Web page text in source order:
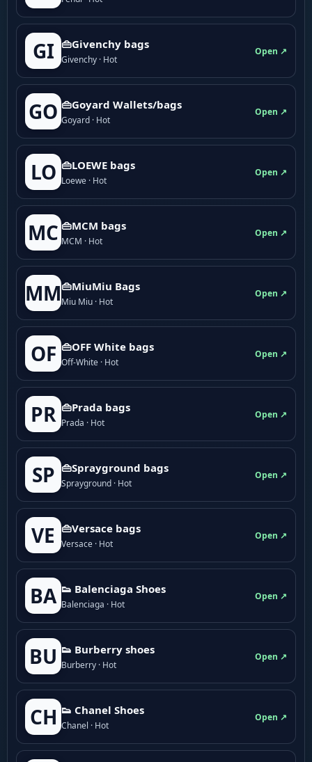
GI 👜Givenchy bags
Givenchy · Hot
Open ↗
GO 👜Goyard Wallets/bags
Goyard · Hot
Open ↗
LO 👜LOEWE bags
Loewe · Hot
Open ↗
MC 👜MCM bags
MCM · Hot
Open ↗
MM👜MiuMiu Bags
Miu Miu · Hot
Open ↗
OF 👜OFF White bags
Off-White · Hot
Open ↗
PR 👜Prada bags
Prada · Hot
Open ↗
SP 👜Sprayground bags
Sprayground · Hot
Open ↗
VE 👜Versace bags
Versace · Hot
Open ↗
BA 👟 Balenciaga Shoes
Balenciaga · Hot
Open ↗
BU 👟 Burberry shoes
Burberry · Hot
Open ↗
CH 👟 Chanel Shoes
Chanel · Hot
Open ↗